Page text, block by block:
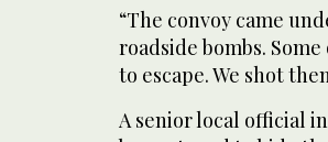
“The convoy came
roadside bombs.
to escape. We shot
A senior local official